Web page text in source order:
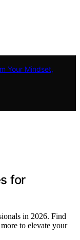
Your Mindset,
for
in 2026. Find
to elevate your